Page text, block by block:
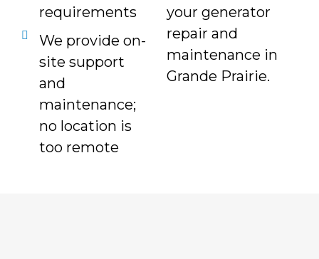
requirements
We provide on-
site support
and
maintenance;
no location is
too remote
your generator
repair and
maintenance in
Grande Prairie.